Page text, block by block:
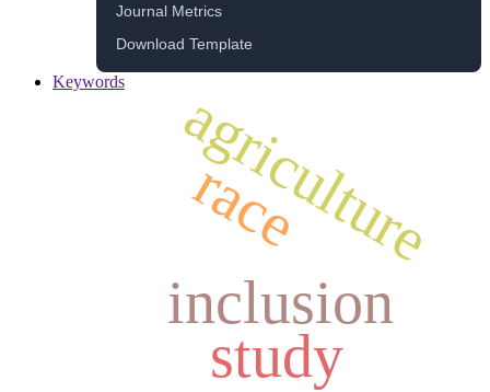
Journal Metrics
Download Template
Keywords
inclusion
study
agriculture
race